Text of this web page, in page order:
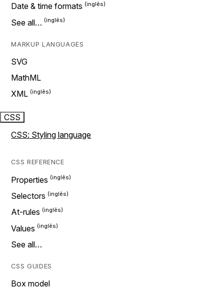
Date & time formats
See all…
MARKUP LANGUAGES
SVG
MathML
XML
CSS
CSS: Styling language
CSS REFERENCE
Properties
Selectors
At-rules
Values
See all…
CSS GUIDES
Box model